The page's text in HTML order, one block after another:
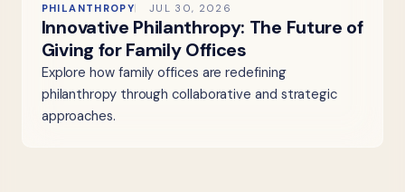
PHILANTHROPY JUL 30, 2026
Innovative Philanthropy: The Future of
Giving for Family Offices
Explore how family offices are redefining
philanthropy through collaborative and strategic
approaches.